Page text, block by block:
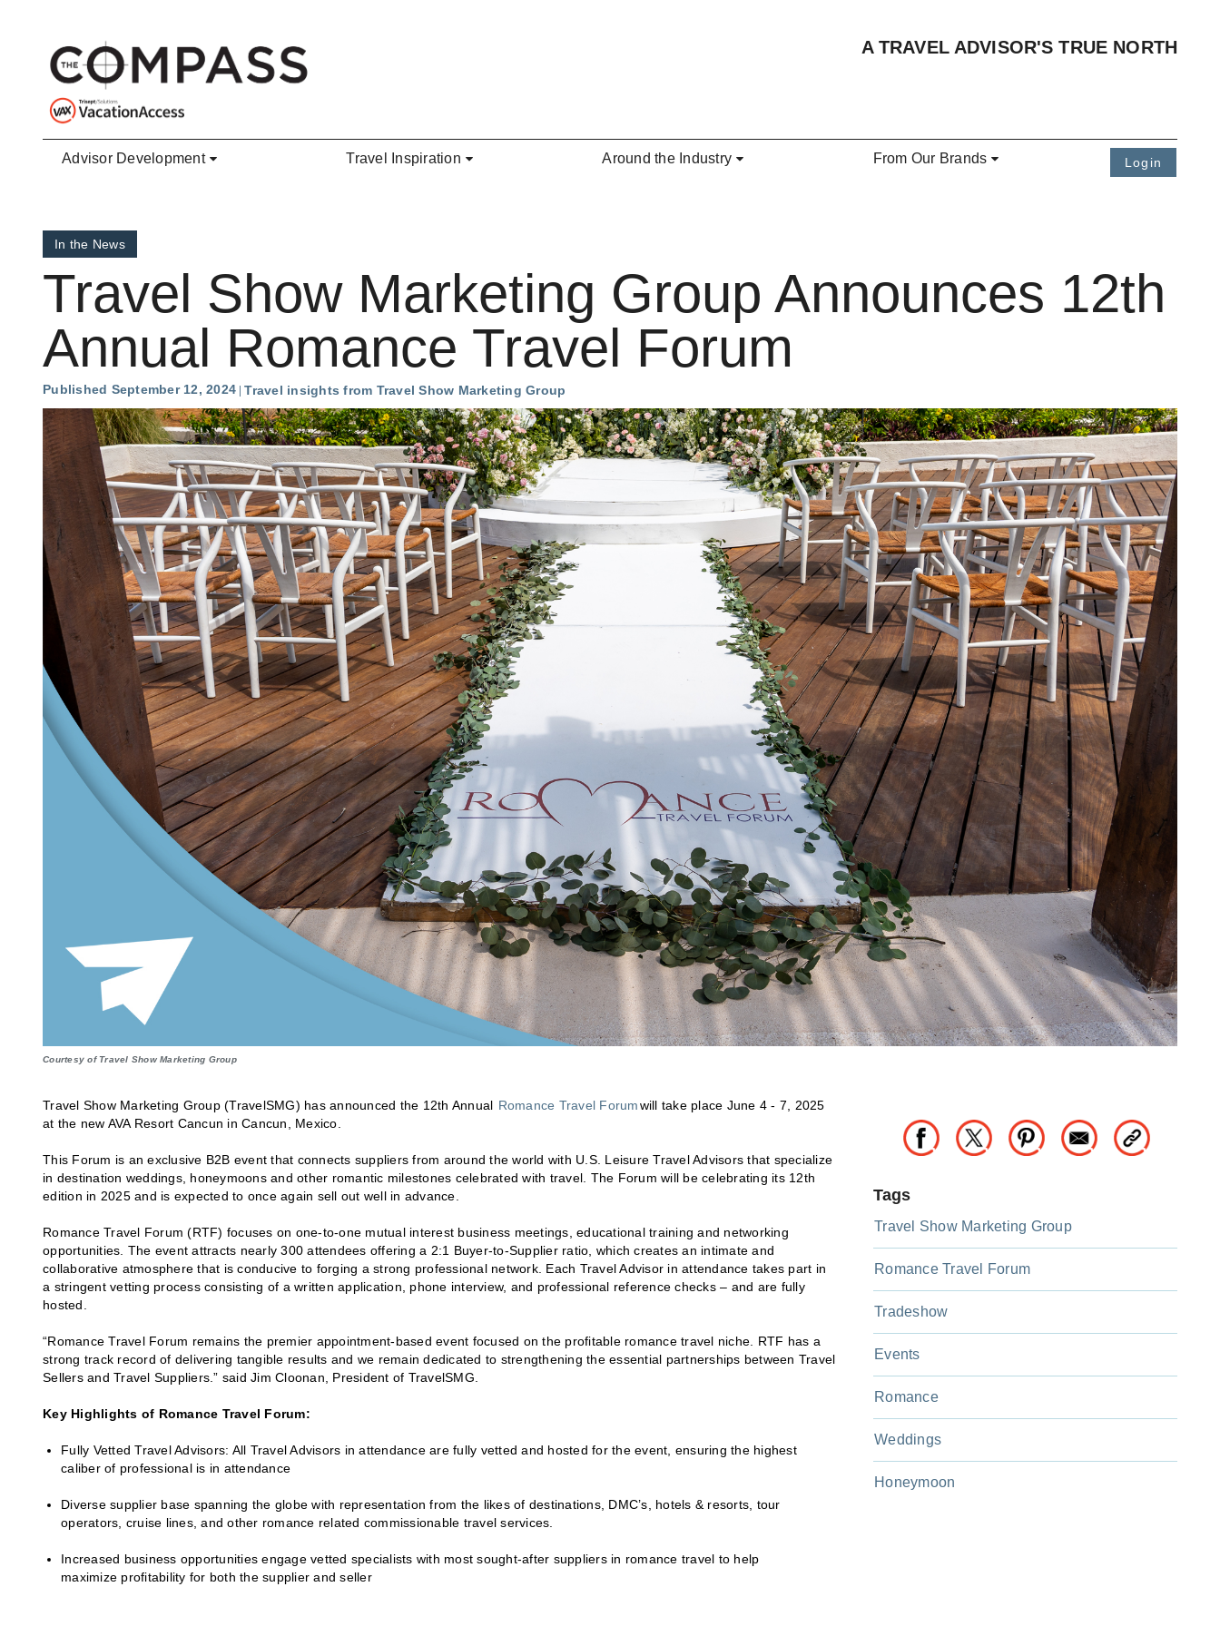
A TRAVEL ADVISOR'S TRUE NORTH
Advisor Development Travel Inspiration Around the Industry From Our Brands Login
In the News
Travel Show Marketing Group Announces 12th
Annual Romance Travel Forum
Published September 12, 2024 Travel insights from Travel Show Marketing Group
Courtesy of Travel Show Marketing Group
Travel Show Marketing Group (TravelSMG) has announced the 12th Annual Romance Travel Forumwill take place June 4 - 7, 2025
at the new AVA Resort Cancun in Cancun, Mexico.
This Forum is an exclusive B2B event that connects suppliers from around the world with U.S. Leisure Travel Advisors that specialize
in destination weddings, honeymoons and other romantic milestones celebrated with travel. The Forum will be celebrating its 12th
edition in 2025 and is expected to once again sell out well in advance.
Romance Travel Forum (RTF) focuses on one-to-one mutual interest business meetings, educational training and networking
opportunities. The event attracts nearly 300 attendees offering a 2:1 Buyer-to-Supplier ratio, which creates an intimate and
collaborative atmosphere that is conducive to forging a strong professional network. Each Travel Advisor in attendance takes part in
a stringent vetting process consisting of a written application, phone interview, and professional reference checks – and are fully
hosted.
“Romance Travel Forum remains the premier appointment-based event focused on the profitable romance travel niche. RTF has a
strong track record of delivering tangible results and we remain dedicated to strengthening the essential partnerships between Travel
Sellers and Travel Suppliers.” said Jim Cloonan, President of TravelSMG.
Key Highlights of Romance Travel Forum:
Fully Vetted Travel Advisors: All Travel Advisors in attendance are fully vetted and hosted for the event, ensuring the highest
caliber of professional is in attendance
Diverse supplier base spanning the globe with representation from the likes of destinations, DMC’s, hotels & resorts, tour
operators, cruise lines, and other romance related commissionable travel services.
Increased business opportunities engage vetted specialists with most sought-after suppliers in romance travel to help
maximize profitability for both the supplier and seller
Tags
Travel Show Marketing Group
Romance Travel Forum
Tradeshow
Events
Romance
Weddings
Honeymoon